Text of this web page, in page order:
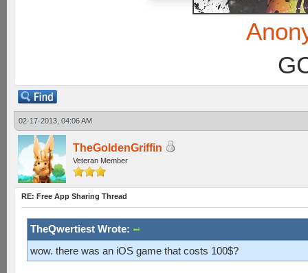
02-17-2013, 04:06 AM
TheGoldenGriffin
Veteran Member
RE: Free App Sharing Thread
TheQwertiest Wrote:
wow. there was an iOS game that costs 100$?